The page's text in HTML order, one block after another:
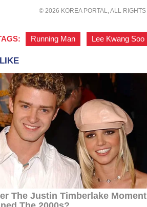
© 2026 KOREA PORTAL, ALL
Running Man Lee Kwang Soo